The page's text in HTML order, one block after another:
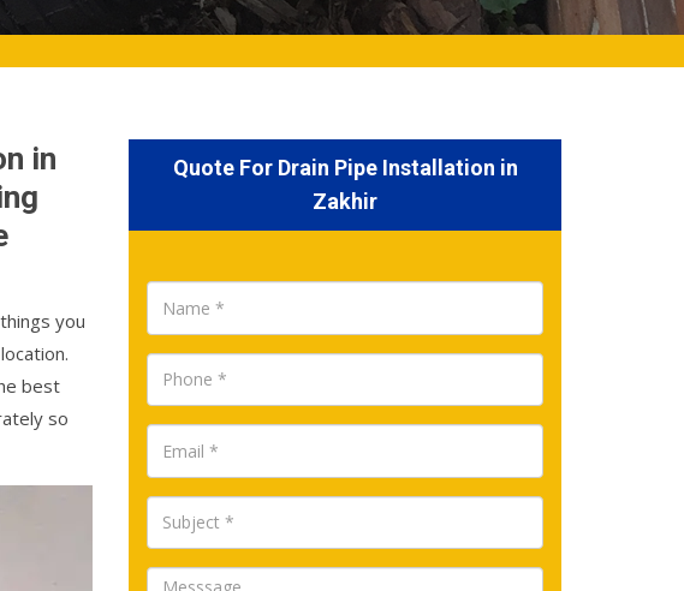
in
you
best
so
Quote For Drain Pipe Installation in
Zakhir